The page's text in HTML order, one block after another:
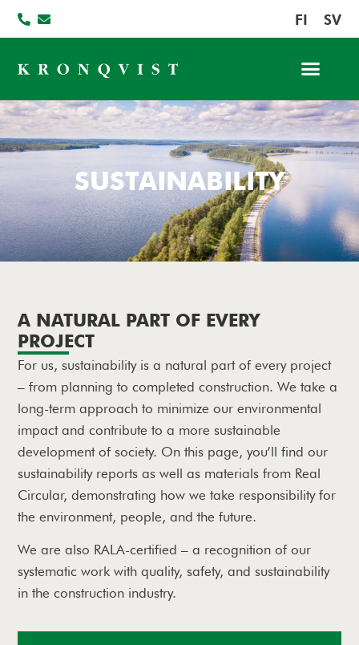
FI SV
SUSTAINABILITY
A NATURAL PART OF EVERY
PROJECT
For us, sustainability is a natural part of every project
– from planning to completed construction. We take a
long-term approach to minimize our environmental
impact and contribute to a more sustainable
development of society. On this page, you’ll find our
sustainability reports as well as materials from Real
Circular, demonstrating how we take responsibility for
the environment, people, and the future.
We are also RALA-certified – a recognition of our
systematic work with quality, safety, and sustainability
in the construction industry.